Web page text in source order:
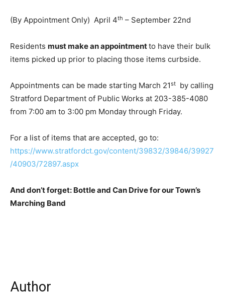
(By Appointment Only) April 4th – September 22nd
Residents must make an appointmentto have their bulk
items picked up prior to placing those items curbside.
Appointments can be made starting March 21st
by calling
Stratford Department of Public Works at 203-385-4080
from 7:00 am to 3:00 pm Monday through Friday.
For a list of items that are accepted, go to:
https://www.stratfordct.gov/content/39832/39846/39927
/40903/72897.aspx
And don’t forget: Bottle and Can Drive for our Town’s
Marching Band
Author